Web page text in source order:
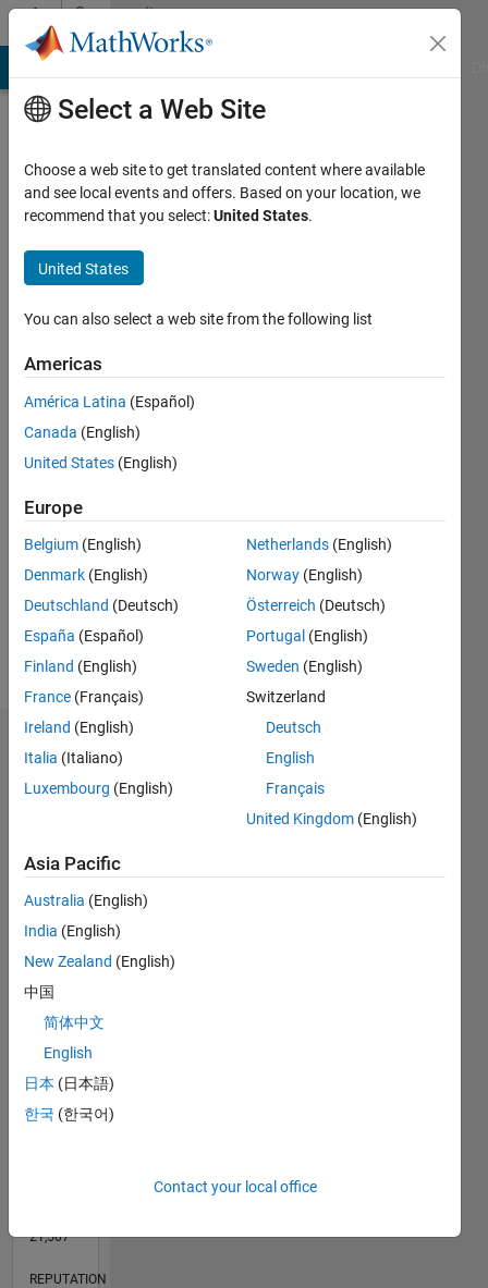
Skip to contentCommunity
Profile
Shashank
FCRIT,
seen: 10
ago
Active
since
Followers:
Following:
Statistics
CONTRIBUTIONS
0
TIMELINE
21,507
REPUTATION
Select a Web Site
Choose a web site to get translated content where available
and see local events and offers. Based on your location, we
recommend that you select:United States.
United States
You can also select a web site from the following list
Americas
América Latina (Español)
Canada (English)
United States (English)
Europe
Belgium (English)
Denmark (English)
Deutschland (Deutsch)
España (Español)
Finland (English)
France (Français)
Ireland (English)
Italia (Italiano)
Luxembourg (English)
Netherlands (English)
Norway (English)
Österreich (Deutsch)
Portugal (English)
Sweden (English)
Switzerland
Deutsch
English
Français
United Kingdom (English)
Asia Pacific
Australia (English)
India (English)
New Zealand (English)
中国
简体中文
English
日本 (日本語)
한국 (한국어)
Contact your local office